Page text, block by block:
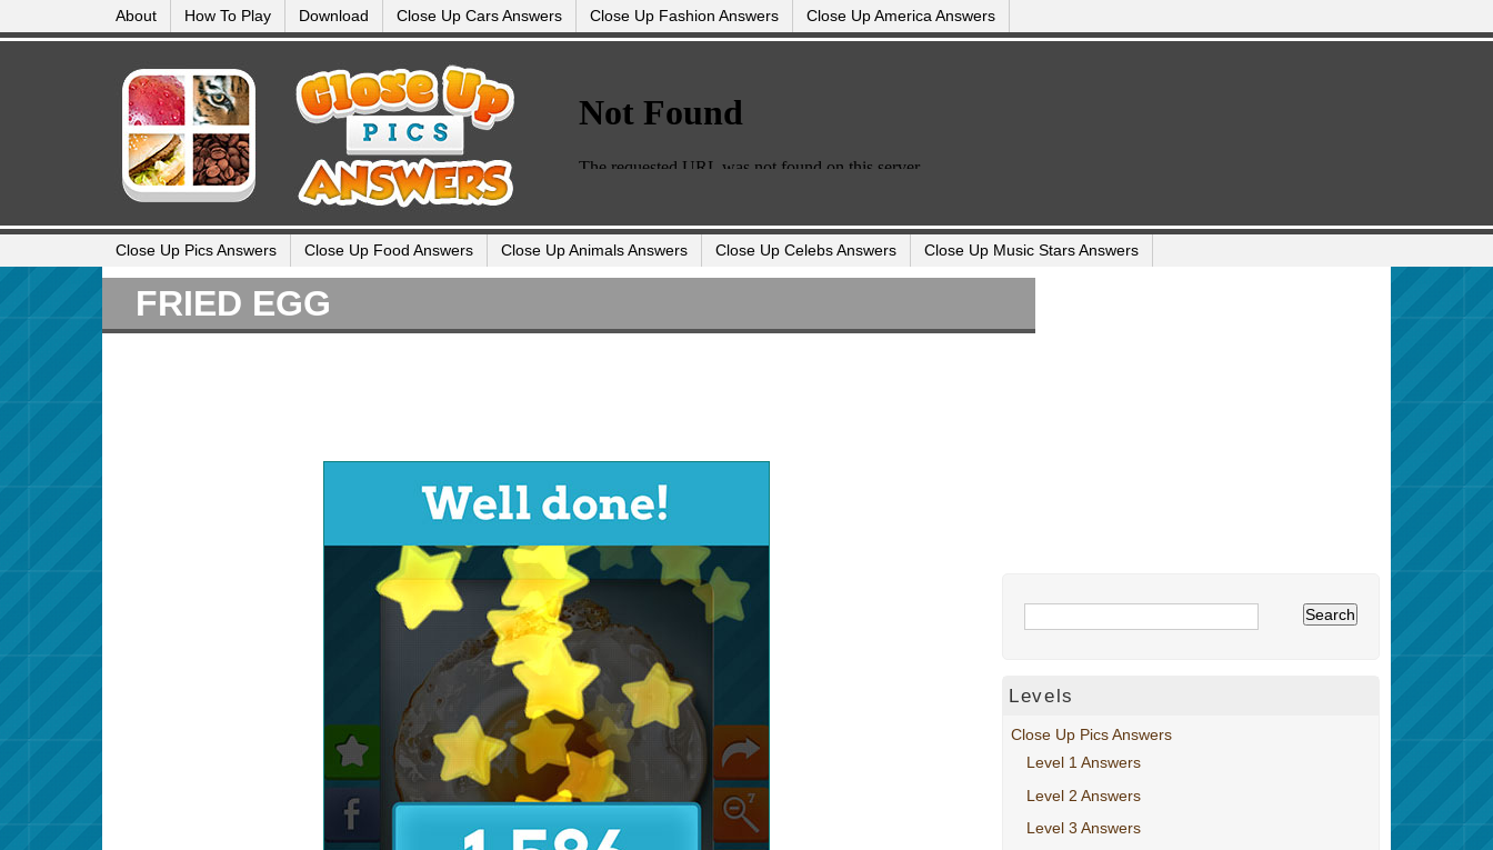
About How To Play Download Close Up Cars Answers Close Up Fashion Answers Close Up America Answers
Close Up Pics Answers Close Up Food Answers Close Up Animals Answers Close Up Celebs Answers Close Up Music Stars Answers
FRIED EGG
Levels
Close Up Pics Answers
Level 1 Answers
Level 2 Answers
Level 3 Answers